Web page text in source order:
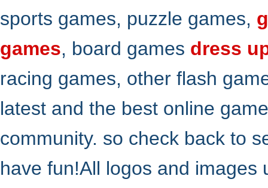
sports games, puzzle games,
games, board games dress
racing games, other flash
latest and the best online
community. so check back to
have fun!All logos and